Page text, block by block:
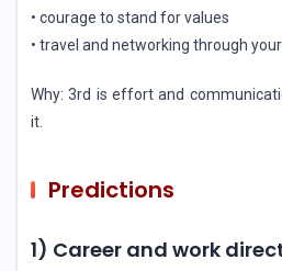
• courage to stand for values
• travel and networking through
Why: 3rd is effort and
it.
Predictions
1) Career and work